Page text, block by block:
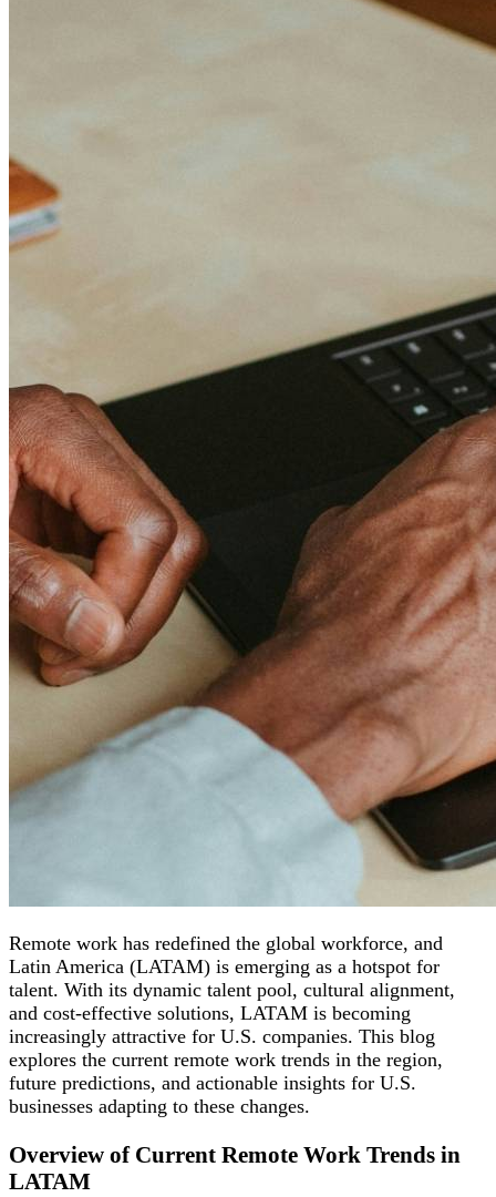
Remote work has redefined the global workforce, and
Latin America (LATAM) is emerging as a hotspot for
talent. With its dynamic talent pool, cultural alignment,
and cost-effective solutions, LATAM is becoming
increasingly attractive for U.S. companies. This blog
explores the current remote work trends in the region,
future predictions, and actionable insights for U.S.
businesses adapting to these changes.
Overview of Current Remote Work Trends in
LATAM